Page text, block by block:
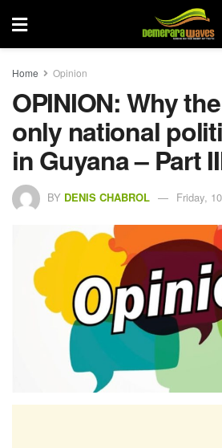
Home Opinion
OPINION: Why
only national
in Guyana – Part
BY DENIS CHABROL Friday,